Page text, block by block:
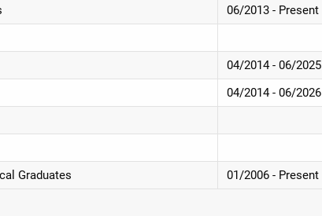
06/2013 - Present
04/2014 - 06/2025
04/2014 - 06/2026
Graduates
01/2006 - Present